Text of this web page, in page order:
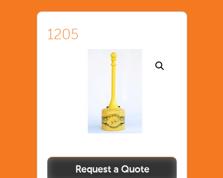
1205
1205
quantity